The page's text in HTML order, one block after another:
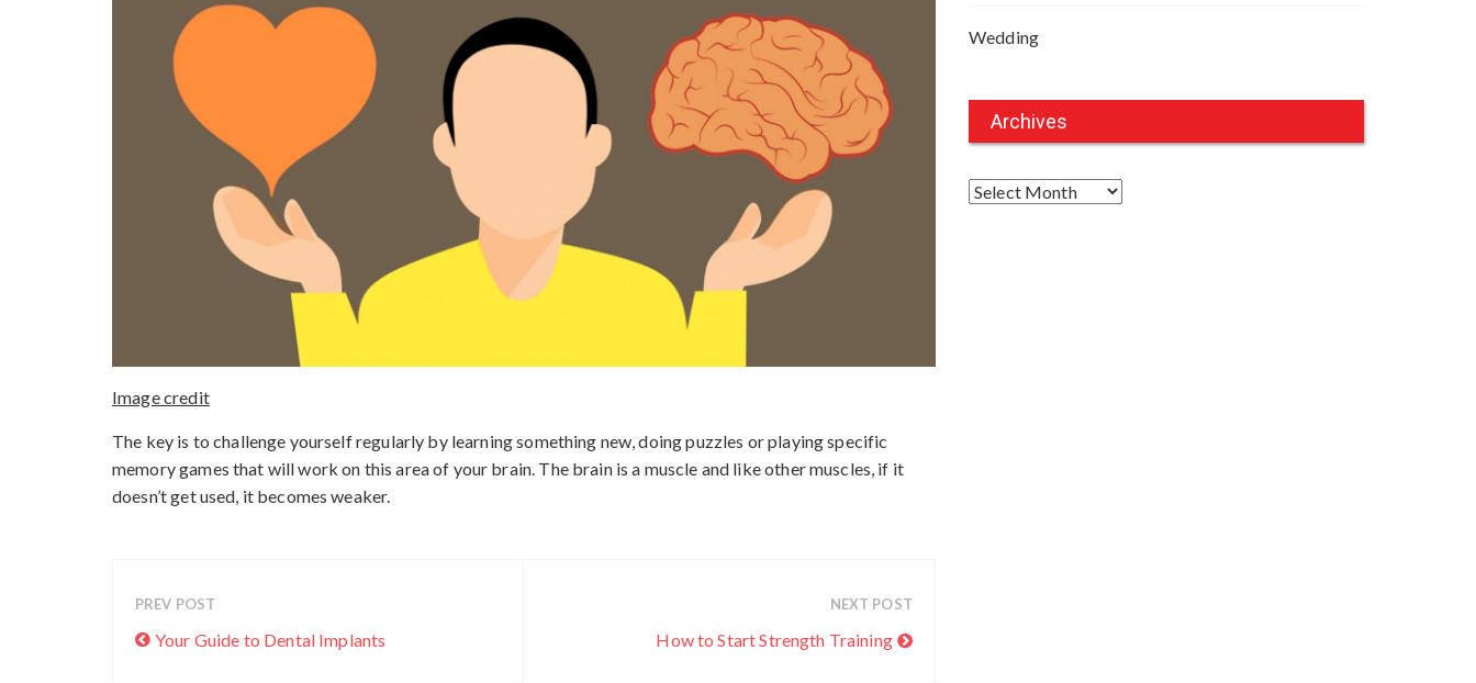
Image credit
The key is to challenge yourself regularly by learning something new, doing puzzles or playing specific
memory games that will work on this area of your brain. The brain is a muscle and like other muscles, if it
doesn’t get used, it becomes weaker.
PREV POST
Your Guide to Dental Implants
NEXT POST
How to Start Strength Training
Wedding
Archives
A